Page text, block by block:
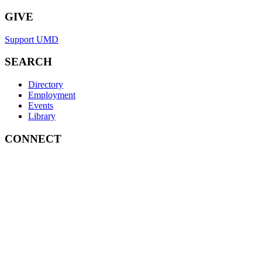
GIVE
Support UMD
SEARCH
Directory
Employment
Events
Library
CONNECT